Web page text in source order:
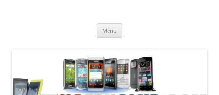
Menu